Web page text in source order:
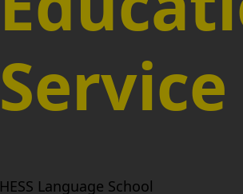
Service
HESS Language School